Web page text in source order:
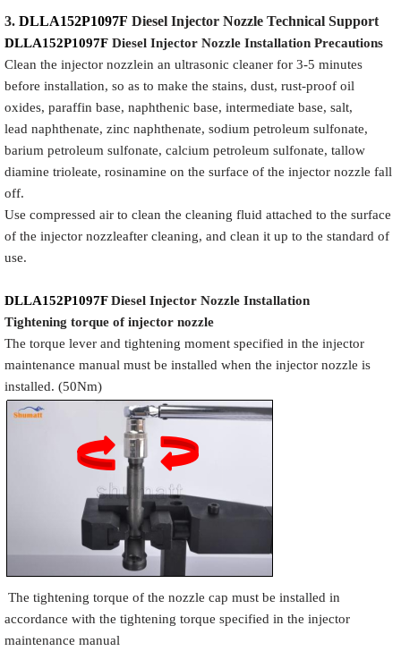
3. DLLA152P1097F Diesel Injector Nozzle Technical Support
DLLA152P1097F Diesel Injector Nozzle Installation Precautions
Clean the injector nozzlein an ultrasonic cleaner for 3-5 minutes
before installation, so as to make the stains, dust, rust-proof oil
oxides, paraffin base, naphthenic base, intermediate base, salt,
lead naphthenate, zinc naphthenate, sodium petroleum sulfonate,
barium petroleum sulfonate, calcium petroleum sulfonate, tallow
diamine trioleate, rosinamine on the surface of the injector nozzle fall
off.
Use compressed air to clean the cleaning fluid attached to the surface
of the injector nozzleafter cleaning, and clean it up to the standard of
use.
DLLA152P1097FDiesel Injector Nozzle Installation
Tightening torque of injector nozzle
The torque lever and tightening moment specified in the injector
maintenance manual must be installed when the injector nozzle is
installed. (50Nm)
The tightening torque of the nozzle cap must be installed in
accordance with the tightening torque specified in the injector
maintenance manual